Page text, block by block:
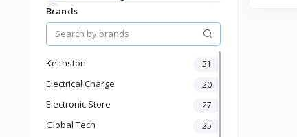
Electronics & Gadgets
Groceries & Dailies
Musical Instruments
Gifts & Crafts
Digital Products
Travel & Luggage
Books & Stationery
Brands
Keithston 31
Electrical Charge 20
Electronic Store 27
Global Tech 25